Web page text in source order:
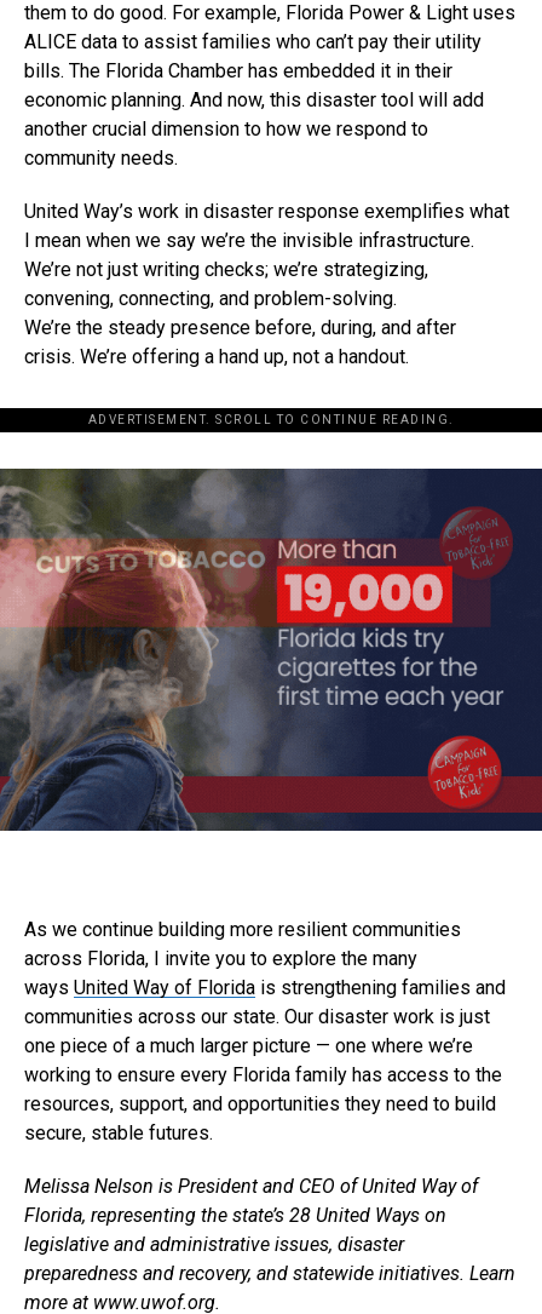
them to do good. For example, Florida Power & Light uses
ALICE data to assist families who can’t pay their utility
bills. The Florida Chamber has embedded it in their
economic planning. And now, this disaster tool will add
another crucial dimension to how we respond to
community needs.
United Way’s work in disaster response exemplifies what
I mean when we say we’re the invisible infrastructure.
We’re not just writing checks; we’re strategizing,
convening, connecting, and problem-solving.
We’re the steady presence before, during, and after
crisis. We’re offering a hand up, not a handout.
ADVERTISEMENT. SCROLL TO CONTINUE READING.
As we continue building more resilient communities
across Florida, I invite you to explore the many
ways United Way of Florida is strengthening families and
communities across our state. Our disaster work is just
one piece of a much larger picture — one where we’re
working to ensure every Florida family has access to the
resources, support, and opportunities they need to build
secure, stable futures.
Melissa Nelson is President and CEO of United Way of
Florida, representing the state’s 28 United Ways on
legislative and administrative issues, disaster
preparedness and recovery, and statewide initiatives. Learn
more at www.uwof.org.